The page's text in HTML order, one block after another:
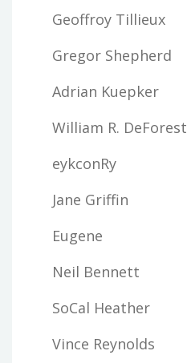
Geoffroy Tillieux
Gregor Shepherd
Adrian Kuepker
William R. DeForest
eykconRy
Jane Griffin
Eugene
Neil Bennett
SoCal Heather
Vince Reynolds